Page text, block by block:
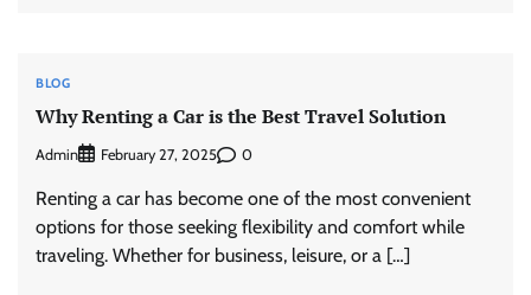
BLOG
Why Renting a Car is the Best Travel Solution
Admin February 27, 2025 0
Renting a car has become one of the most convenient
options for those seeking flexibility and comfort while
traveling. Whether for business, leisure, or a […]